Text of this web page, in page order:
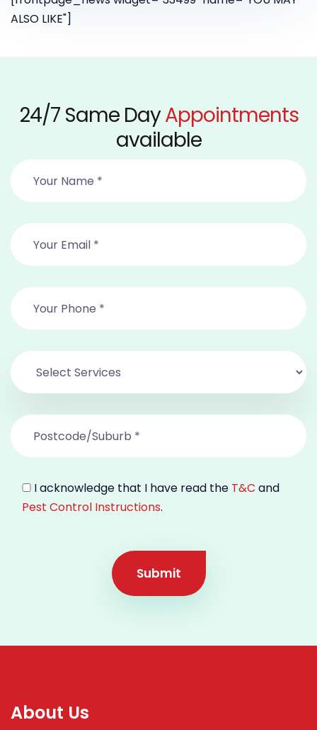
ALSO LIKE"]
24/7 Same DayAppointments
available
I acknowledge that I have read the T&C and
Pest Control Instructions.
Submit
About Us